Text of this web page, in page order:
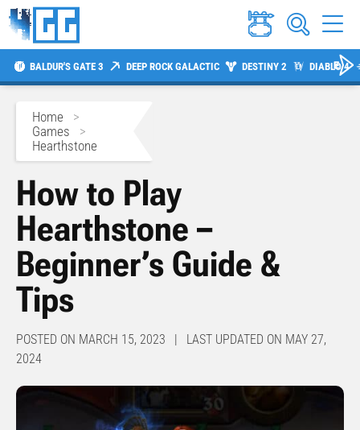
BALDUR'S GATE 3 DEEP ROCK GALACTIC DESTINY 2 DIABLO 4
Home >
Games >
Hearthstone
How to Play
Hearthstone –
Beginner’s Guide &
Tips
POSTED ON MARCH 15, 2023 | LAST UPDATED ON MAY 27,
2024